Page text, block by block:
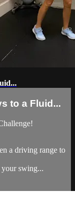
to a Fluid...
Challenge!
a driving range to
your swing...